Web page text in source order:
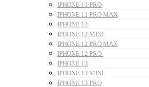
IPHONE 11 PRO
IPHONE 11 PRO MAX
IPHONE 12
IPHONE 12 MINI
IPHONE 12 PRO MAX
IPHONE 12 PRO
IPHONE 13
IPHONE 13 MINI
IPHONE 13 PRO